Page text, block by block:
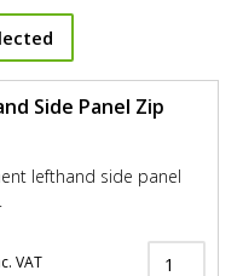
Side Panel Zip
lefthand side panel
VAT